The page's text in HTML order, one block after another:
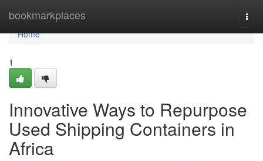
bookmarkplaces
Home
Home
1
Innovative Ways to Repurpose
Used Shipping Containers in
Africa